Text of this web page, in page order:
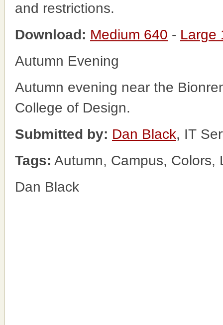
and restrictions.
Download: Medium 640 - Large
Autumn Evening
Autumn evening near the
College of Design.
Submitted by: Dan Black, IT
Tags: Autumn, Campus, Colors,
Dan Black